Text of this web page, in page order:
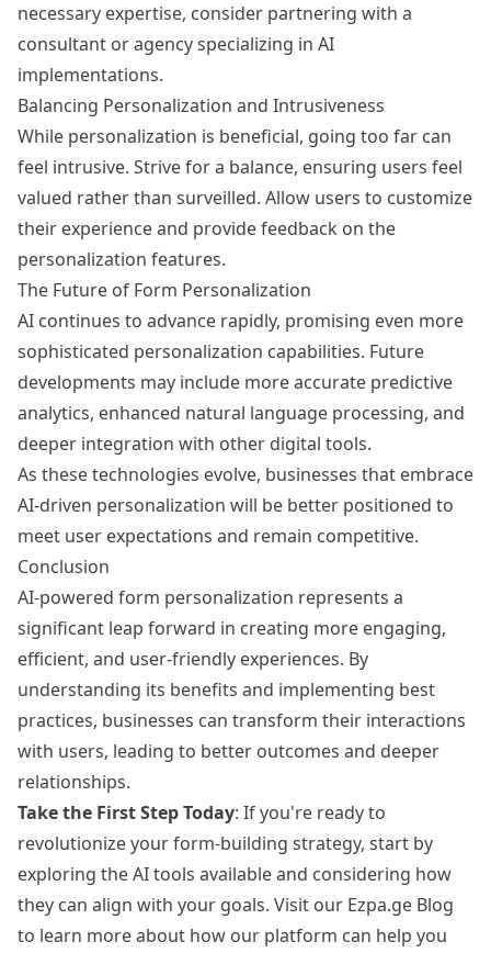
necessary expertise, consider partnering with a
consultant or agency specializing in AI
implementations.
Balancing Personalization and Intrusiveness
While personalization is beneficial, going too far can
feel intrusive. Strive for a balance, ensuring users feel
valued rather than surveilled. Allow users to customize
their experience and provide feedback on the
personalization features.
The Future of Form Personalization
AI continues to advance rapidly, promising even more
sophisticated personalization capabilities. Future
developments may include more accurate predictive
analytics, enhanced natural language processing, and
deeper integration with other digital tools.
As these technologies evolve, businesses that embrace
AI-driven personalization will be better positioned to
meet user expectations and remain competitive.
Conclusion
AI-powered form personalization represents a
significant leap forward in creating more engaging,
efficient, and user-friendly experiences. By
understanding its benefits and implementing best
practices, businesses can transform their interactions
with users, leading to better outcomes and deeper
relationships.
Take the First Step Today: If you're ready to
revolutionize your form-building strategy, start by
exploring the AI tools available and considering how
they can align with your goals. Visit our Ezpa.ge Blog
to learn more about how our platform can help you